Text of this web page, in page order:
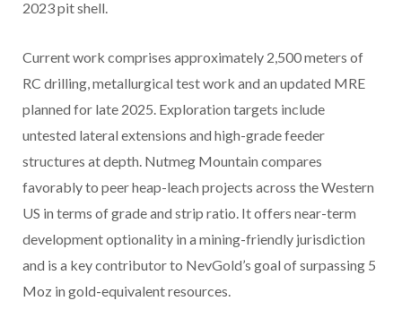
2023 pit shell.
Current work comprises approximately 2,500 meters of
RC drilling, metallurgical test work and an updated MRE
planned for late 2025. Exploration targets include
untested lateral extensions and high-grade feeder
structures at depth. Nutmeg Mountain compares
favorably to peer heap-leach projects across the Western
US in terms of grade and strip ratio. It offers near-term
development optionality in a mining-friendly jurisdiction
and is a key contributor to NevGold’s goal of surpassing 5
Moz in gold-equivalent resources.